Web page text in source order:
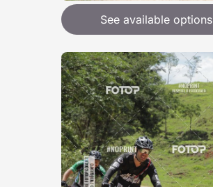
See available options